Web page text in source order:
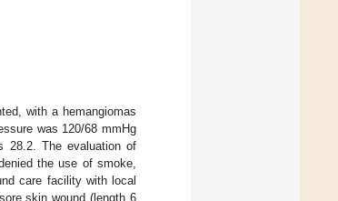
with a hemangiomas
was 120/68 mmHg
28.2. The evaluation of
the use of smoke,
care facility with local
skin wound (length 6